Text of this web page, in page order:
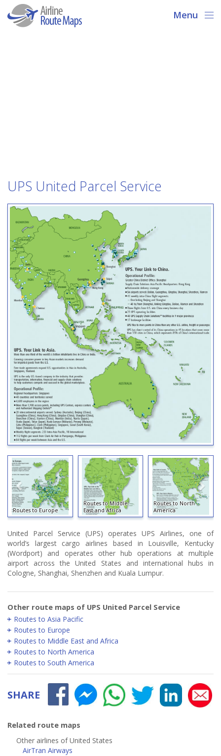
Menu
UPS United Parcel Service
Routes to Europe
Routes to Middle
East and Africa
Routes to North
America
United Parcel Service (UPS) operates UPS Airlines, one of
world’s largest cargo airlines based in Louisville, Kentucky
(Wordport) and operates other hub operations at multiple
airport across the United States and international hubs in
Cologne, Shanghai, Shenzhen and Kuala Lumpur.
Other route maps of UPS United Parcel Service
Routes to Asia Pacific
Routes to Europe
Routes to Middle East and Africa
Routes to North America
Routes to South America
SHARE
Related route maps
Other airlines of United States
AirTran Airways